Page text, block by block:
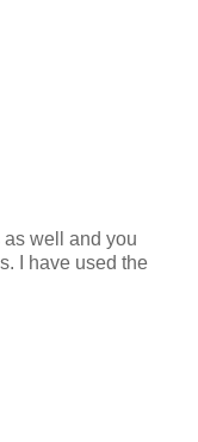
well and you
I have used the